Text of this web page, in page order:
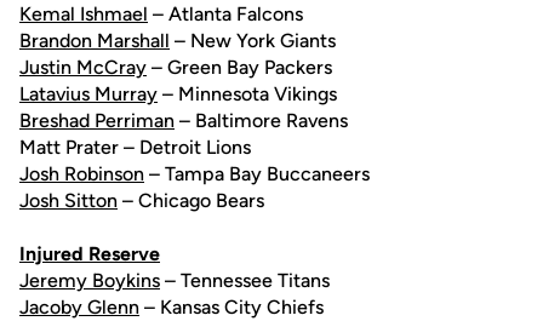
Kemal Ishmael – Atlanta Falcons
Brandon Marshall – New York Giants
Justin McCray – Green Bay Packers
Latavius Murray – Minnesota Vikings
Breshad Perriman – Baltimore Ravens
Matt Prater – Detroit Lions
Josh Robinson – Tampa Bay Buccaneers
Josh Sitton – Chicago Bears
Injured Reserve
Jeremy Boykins – Tennessee Titans
Jacoby Glenn – Kansas City Chiefs